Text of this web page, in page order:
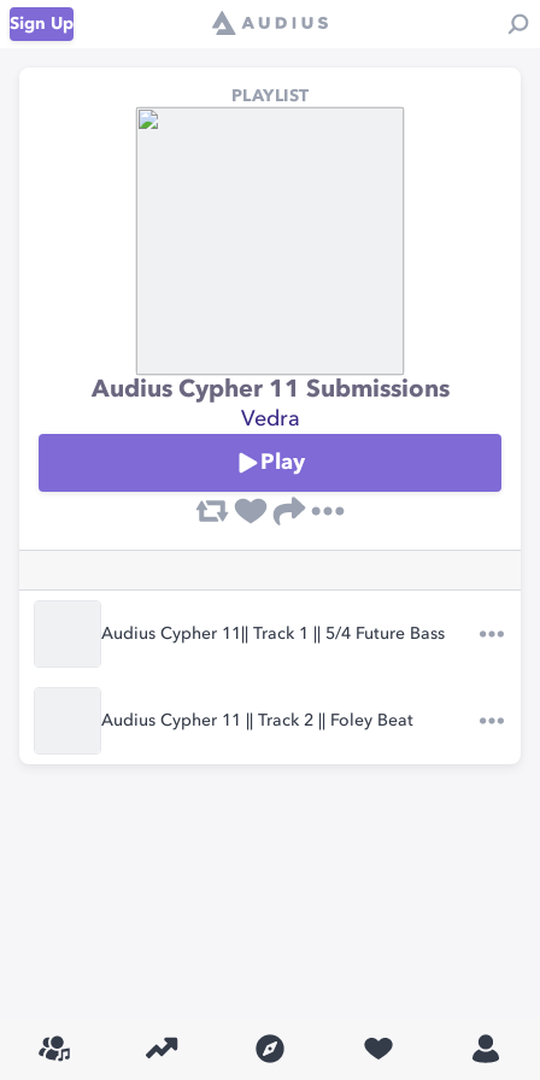
Sign Up
PLAYLIST
Audius Cypher 11 Submissions
Vedra
Play
Audius Cypher 11|| Track 1 || 5/4 Future Bass
Audius Cypher 11 || Track 2 || Foley Beat